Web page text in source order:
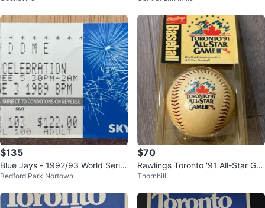
$135
Blue Jays - 1992/93 World Serie
s Tickets & Memorabilia
Bedford Park Nortown
$70
Rawlings Toronto '91 All-Star Ga
me Replica Baseball
Thornhill